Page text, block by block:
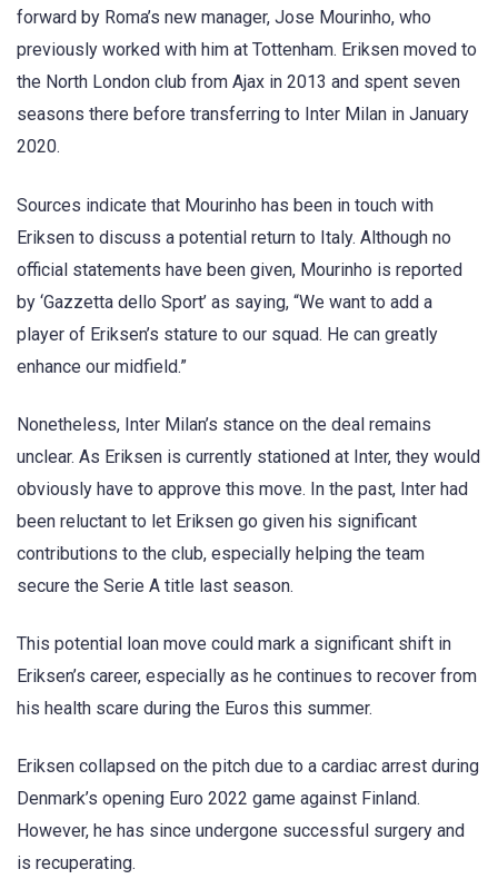
forward by Roma’s new manager, Jose Mourinho, who
previously worked with him at Tottenham. Eriksen moved to
the North London club from Ajax in 2013 and spent seven
seasons there before transferring to Inter Milan in January
2020.
Sources indicate that Mourinho has been in touch with
Eriksen to discuss a potential return to Italy. Although no
official statements have been given, Mourinho is reported
by ‘Gazzetta dello Sport’ as saying, “We want to add a
player of Eriksen’s stature to our squad. He can greatly
enhance our midfield.”
Nonetheless, Inter Milan’s stance on the deal remains
unclear. As Eriksen is currently stationed at Inter, they would
obviously have to approve this move. In the past, Inter had
been reluctant to let Eriksen go given his significant
contributions to the club, especially helping the team
secure the Serie A title last season.
This potential loan move could mark a significant shift in
Eriksen’s career, especially as he continues to recover from
his health scare during the Euros this summer.
Eriksen collapsed on the pitch due to a cardiac arrest during
Denmark’s opening Euro 2022 game against Finland.
However, he has since undergone successful surgery and
is recuperating.